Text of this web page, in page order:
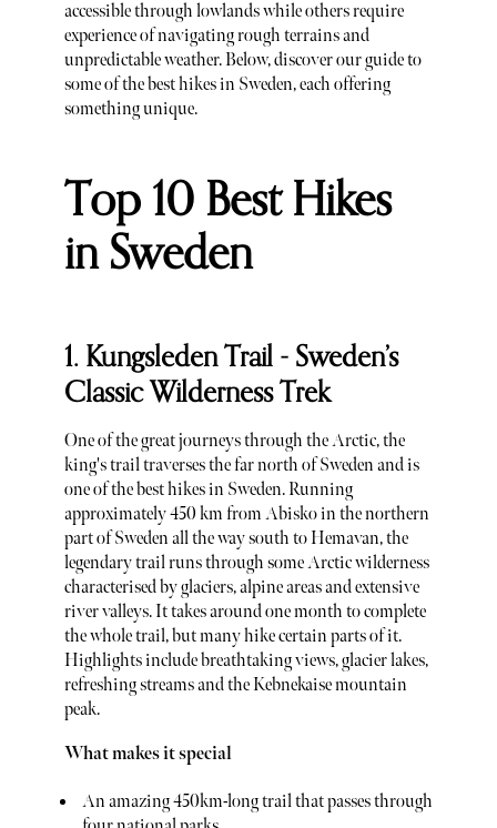
accessible through lowlands while others require
experience of navigating rough terrains and
unpredictable weather. Below, discover our guide to
some of the best hikes in Sweden, each offering
something unique.
Top 10 Best Hikes
in Sweden
1. Kungsleden Trail - Sweden’s
Classic Wilderness Trek
One of the great journeys through the Arctic, the
king's trail traverses the far north of Sweden and is
one of the best hikes in Sweden. Running
approximately 450 km from Abisko in the northern
part of Sweden all the way south to Hemavan, the
legendary trail runs through some Arctic wilderness
characterised by glaciers, alpine areas and extensive
river valleys. It takes around one month to complete
the whole trail, but many hike certain parts of it.
Highlights include breathtaking views, glacier lakes,
refreshing streams and the Kebnekaise mountain
peak.
What makes it special
An amazing 450km-long trail that passes through